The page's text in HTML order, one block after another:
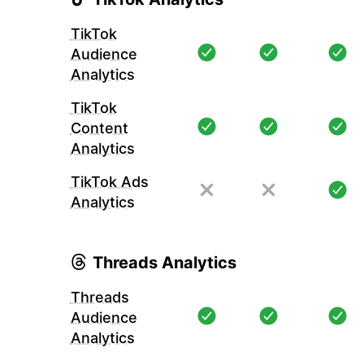
TikTok
Audience
Analytics
TikTok
Content
Analytics
TikTok Ads
Analytics
Threads Analytics
Threads
Audience
Analytics